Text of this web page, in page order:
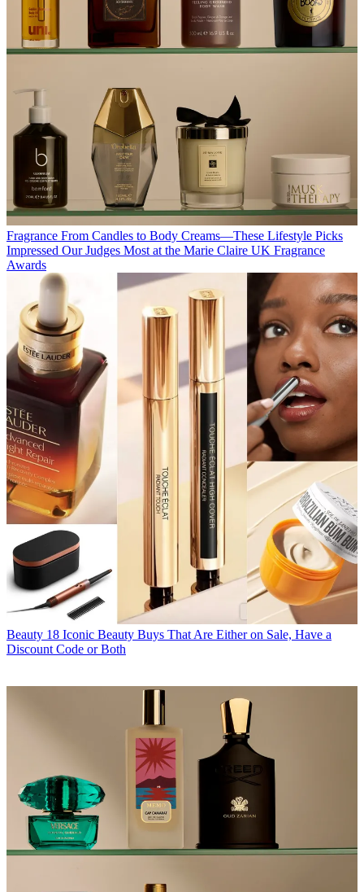
Fragrance From Candles to Body Creams—These Lifestyle Picks
Impressed Our Judges Most at the Marie Claire UK Fragrance
Awards
Beauty 18 Iconic Beauty Buys That Are Either on Sale, Have a
Discount Code or Both